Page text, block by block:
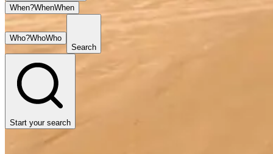
When?WhenWhen
Who?WhoWho
Search
Start your search